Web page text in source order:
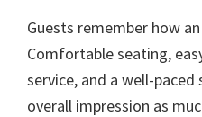
Guests remember how
Comfortable seating,
service, and a well-
overall impression as